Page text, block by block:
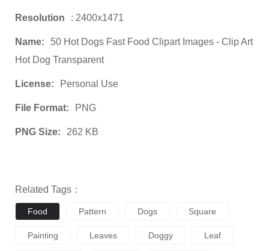
Resolution : 2400x1471
Name:
50 Hot Dogs Fast Food Clipart Images - Clip Art
Hot Dog Transparent
License: Personal Use
File Format: PNG
PNG Size: 262 KB
Related Tags：
Food Pattern Dogs Square
Painting Leaves Doggy Leaf